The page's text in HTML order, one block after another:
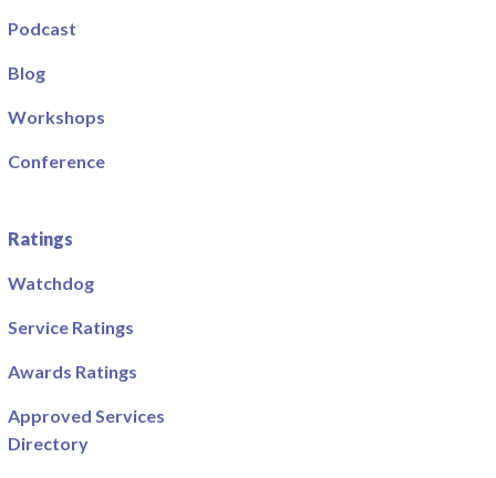
Podcast
Blog
Workshops
Conference
Ratings
Watchdog
Service Ratings
Awards Ratings
Approved Services
Directory